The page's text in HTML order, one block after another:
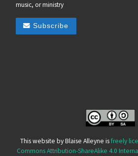
music, or ministry
Subscribe
This website by Blaise Alleyne isfreely
Commons Attribution-ShareAlike 4.0